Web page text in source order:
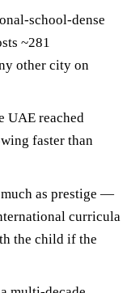
school-dense
~281
other city on
UAE reached
faster than
as prestige —
curricula
the child if the